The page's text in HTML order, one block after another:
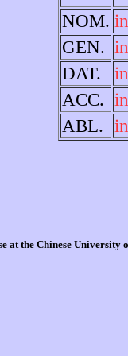
NOM.
GEN.
DAT.
ACC.
ABL.
at the Chinese University